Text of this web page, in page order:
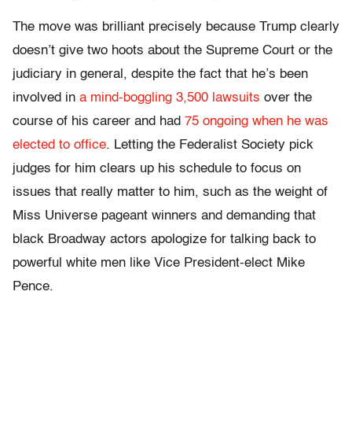
The move was brilliant precisely because Trump clearly
doesn’t give two hoots about the Supreme Court or the
judiciary in general, despite the fact that he’s been
involved in a mind-boggling 3,500 lawsuits over the
course of his career and had 75 ongoing when he was
elected to office. Letting the Federalist Society pick
judges for him clears up his schedule to focus on
issues that really matter to him, such as the weight of
Miss Universe pageant winners and demanding that
black Broadway actors apologize for talking back to
powerful white men like Vice President-elect Mike
Pence.